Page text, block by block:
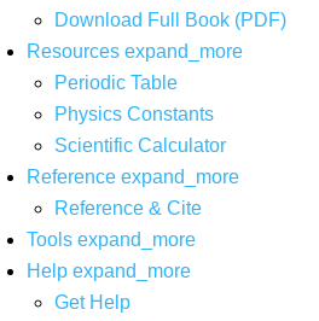
Download Full Book (PDF)
Resources expand_more
Periodic Table
Physics Constants
Scientific Calculator
Reference expand_more
Reference & Cite
Tools expand_more
Help expand_more
Get Help